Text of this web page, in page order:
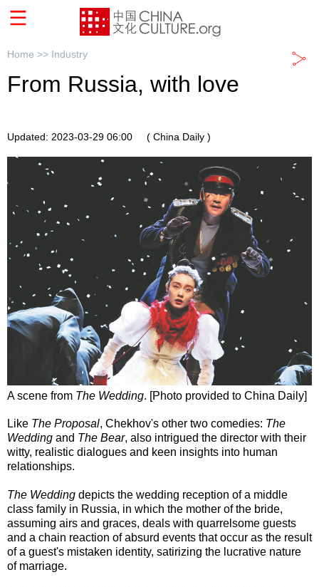
Home >> Industry
From Russia, with love
Updated: 2023-03-29 06:00 ( China Daily )
A scene from The Wedding. [Photo provided to China Daily]
Like The Proposal, Chekhov's other two comedies: The
Wedding and The Bear, also intrigued the director with their
witty, realistic dialogues and keen insights into human
relationships.
The Wedding depicts the wedding reception of a middle
class family in Russia, in which the mother of the bride,
assuming airs and graces, deals with quarrelsome guests
and a chain reaction of absurd events that occur as the result
of a guest's mistaken identity, satirizing the lucrative nature
of marriage.